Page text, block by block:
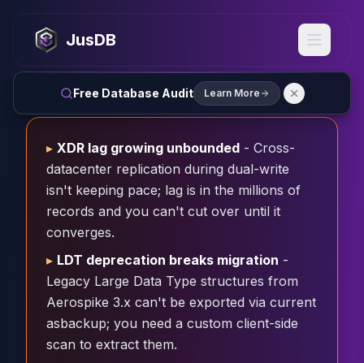
JusDB
Free Database Audit Learn More
MySQL Consulting
MySQL DBRE Services
MySQL Support
Performance Tuning
MySQL Migration
High Availability
InnoDB Cluster
NDB Cluster
MySQL Router
PostgreSQL Consulting
PostgreSQL Remote DBA & DBRE
PostgreSQL Support
Performance Tuning
PostgreSQL Migration
▸ XDR lag growing unbounded - Cross-
datacenter replication during dual-write
isn't keeping pace; lag is in the millions of
records and you can't cut over until it
converges.
▸ LDT deprecation breaks migration -
Legacy Large Data Type structures from
Aerospike 3.x can't be exported via current
asbackup; you need a custom client-side
scan to extract them.